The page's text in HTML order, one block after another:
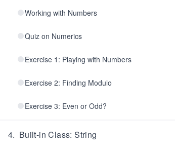
Working with Numbers
Quiz on Numerics
Exercise 1: Playing with Numbers
Exercise 2: Finding Modulo
Exercise 3: Even or Odd?
4. Built-in Class: String